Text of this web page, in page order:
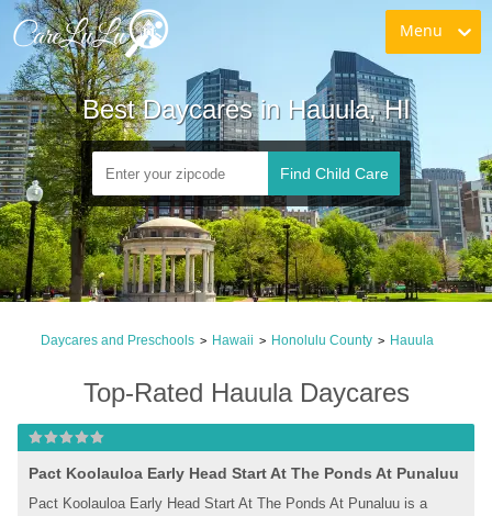
Menu
Best Daycares in Hauula, HI
Find Child Care
Daycares and Preschools > Hawaii > Honolulu County > Hauula
Top-Rated Hauula Daycares
Pact Koolauloa Early Head Start At The Ponds At Punaluu
Pact Koolauloa Early Head Start At The Ponds At Punaluu is a